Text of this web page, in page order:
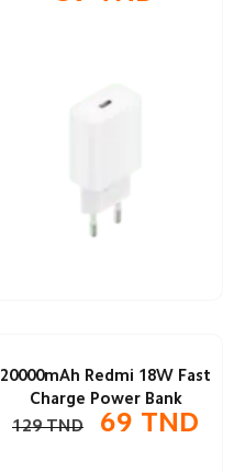
20000mAh Redmi 18W Fast
Charge Power Bank
129TND 69 TND